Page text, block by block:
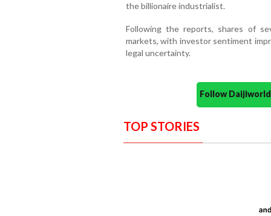
the billionaire industrialist.
Following the reports, shares of
markets, with investor sentiment
legal uncertainty.
Follow
TOP STORIES